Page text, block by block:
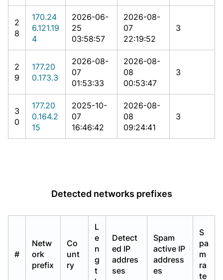
2
8
170.24
6.121.19
4
2026-06-
25
03:58:57
2026-08-
07
22:19:52
3
2
9
177.20
0.173.3
2026-08-
07
01:53:33
2026-08-
08
00:53:47
3
3
0
177.20
0.164.2
15
2025-10-
07
16:46:42
2026-08-
08
09:24:41
3
Detected networks prefixes
#
Netw
ork
prefix
Co
unt
ry
L
e
n
g
t
Detect
ed IP
addres
ses
Spam
active IP
address
es
S
pa
m
ra
te